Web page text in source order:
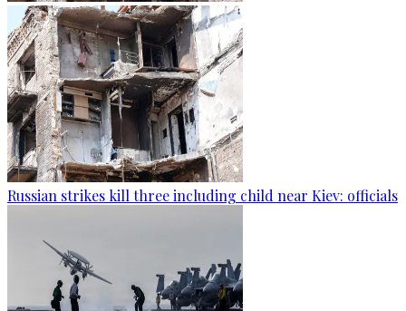
Russian strikes kill three including child near Kiev: officials